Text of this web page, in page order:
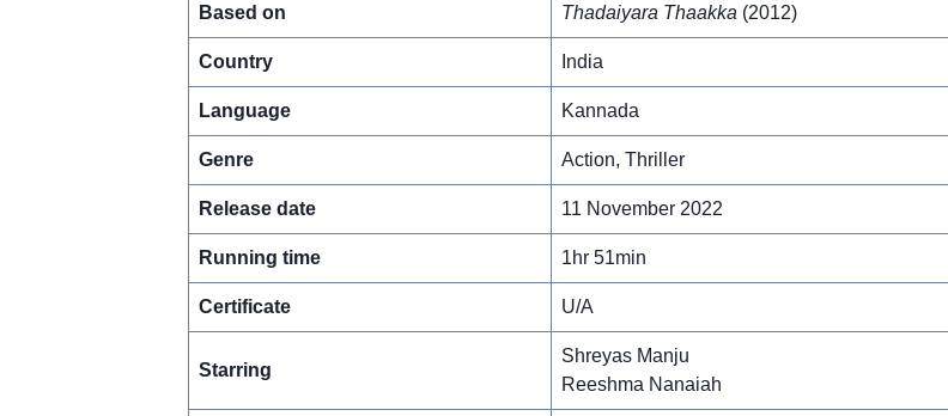
Based on Thadaiyara Thaakka (2012)
Country India
Language Kannada
Genre Action, Thriller
Release date 11 November 2022
Running time 1hr 51min
Certificate U/A
Starring
Shreyas Manju
Reeshma Nanaiah